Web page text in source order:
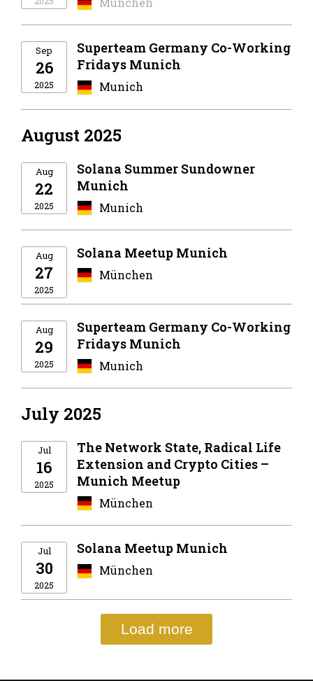
Sep
26
2025
Superteam Germany Co-Working
Fridays Munich
Munich
August 2025
Aug
22
2025
Solana Summer Sundowner
Munich
Munich
Aug
27
2025
Solana Meetup Munich
München
Aug
29
2025
Superteam Germany Co-Working
Fridays Munich
Munich
July 2025
Jul
16
2025
The Network State, Radical Life
Extension and Crypto Cities –
Munich Meetup
München
Jul
30
2025
Solana Meetup Munich
München
Load more